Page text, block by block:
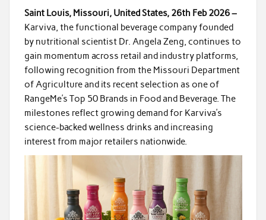
Saint Louis, Missouri, United States, 26th Feb 2026 –
Karviva, the functional beverage company founded
by nutritional scientist Dr. Angela Zeng, continues to
gain momentum across retail and industry platforms,
following recognition from the Missouri Department
of Agriculture and its recent selection as one of
RangeMe’s Top 50 Brands in Food and Beverage. The
milestones reflect growing demand for Karviva’s
science-backed wellness drinks and increasing
interest from major retailers nationwide.